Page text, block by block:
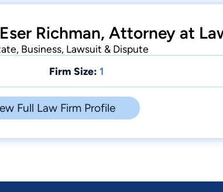
Richman, Attorney at
Business, Lawsuit & Dispute
Firm Size: 1
Full Law Firm Profile